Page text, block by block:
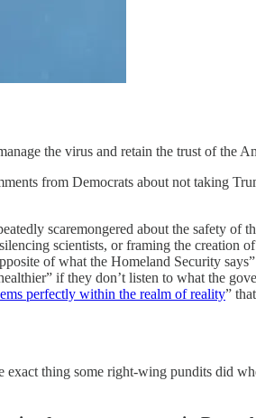
the virus and retain the trust of the
from Democrats about not taking
scaremongered about the safety of
scientists, or framing the creation of
of what the Homeland Security
if they don’t listen to what the
perfectly within the realm of reality”
thing some right-wing pundits did